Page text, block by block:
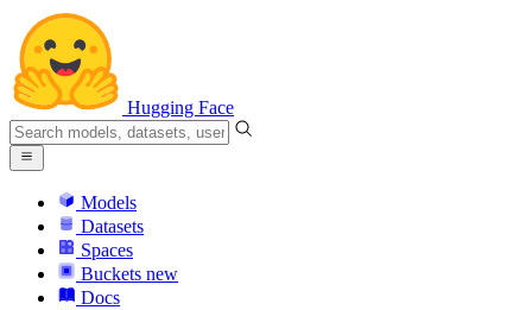
Hugging Face
Models
Datasets
Spaces
Buckets new
Docs